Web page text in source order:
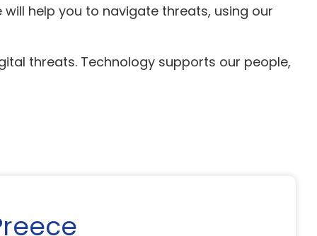
help you to navigate threats, using our
threats. Technology supports our people,